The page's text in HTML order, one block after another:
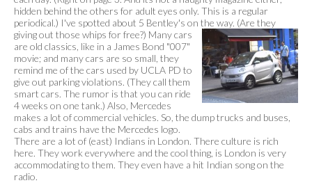
hidden behind the others for adult eyes only. This is a regular
periodical.) I've spotted about 5 Bentley's on the way. (Are they
giving out those whips forfree?) Many cars
are old classics, like in a James Bond "007"
movie; and many cars are so small, they
remind me of the cars used by UCLA PD to
give out parking violations. (They call them
smart cars. The rumor is that you can ride
4 weeks on one tank.) Also, Mercedes
makes a lot of commercial vehicles. So, the dump trucks and buses,
cabs and trains have the Mercedes logo.
There are a lot of (east) Indians in London. There culture is rich
here. They work everywhere and the cool thing, is London is very
accommodating to them. They even have a hit Indian song on the
radio.